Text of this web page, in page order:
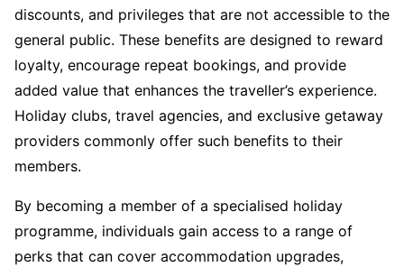
discounts, and privileges that are not accessible to the
general public. These benefits are designed to reward
loyalty, encourage repeat bookings, and provide
added value that enhances the traveller’s experience.
Holiday clubs, travel agencies, and exclusive getaway
providers commonly offer such benefits to their
members.
By becoming a member of a specialised holiday
programme, individuals gain access to a range of
perks that can cover accommodation upgrades,